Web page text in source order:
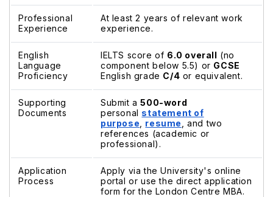
Professional
Experience
At least 2 years of relevant work
experience.
English
Language
Proficiency
IELTS score of 6.0 overall (no
component below 5.5) or GCSE
English grade C/4 or equivalent.
Supporting
Documents
Submit a500-word
personal statement of
purpose
resume
, and two
references (academic or
professional).
Application
Process
Apply via the University's online
portal or use the direct application
form for the London Centre MBA.